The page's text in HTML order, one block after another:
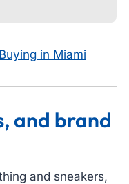
in Miami
and brand
and sneakers,